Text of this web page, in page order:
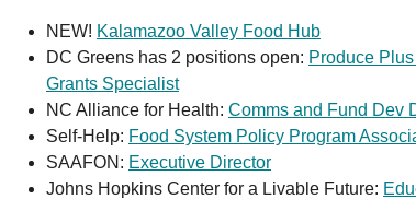
NEW! Kalamazoo Valley Food Hub
DC Greens has 2 positions open: Produce
Grants Specialist
NC Alliance for Health: Comms and Fund Dev
Self-Help: Food System Policy Program
SAAFON: Executive Director
Johns Hopkins Center for a Livable Future: